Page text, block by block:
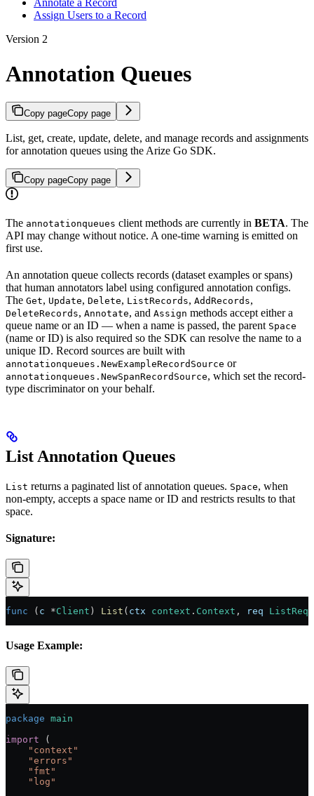
Annotate a Record
Assign Users to a Record
Version 2
Annotation Queues
Copy pageCopy page
List, get, create, update, delete, and manage records and assignments
for annotation queues using the Arize Go SDK.
Copy pageCopy page
The annotationqueues client methods are currently in BETA. The
API may change without notice. A one-time warning is emitted on
first use.
An annotation queue collects records (dataset examples or spans)
that human annotators label using configured annotation configs.
The Get, Update, Delete, ListRecords, AddRecords,
DeleteRecords, Annotate, and Assign methods accept either a
queue name or an ID — when a name is passed, the parent Space
(name or ID) is also required so the SDK can resolve the name to a
unique ID. Record sources are built with
annotationqueues.NewExampleRecordSource or
annotationqueues.NewSpanRecordSource, which set the record-
type discriminator on your behalf.
List Annotation Queues
List returns a paginated list of annotation queues. Space, when
non-empty, accepts a space name or ID and restricts results to that
space.
Signature:
func ( c *Client ) List ( ctx context . Context , req
Usage Example:
package main
import (
    "
context "
    "
errors "
    "
fmt "
    "
log "